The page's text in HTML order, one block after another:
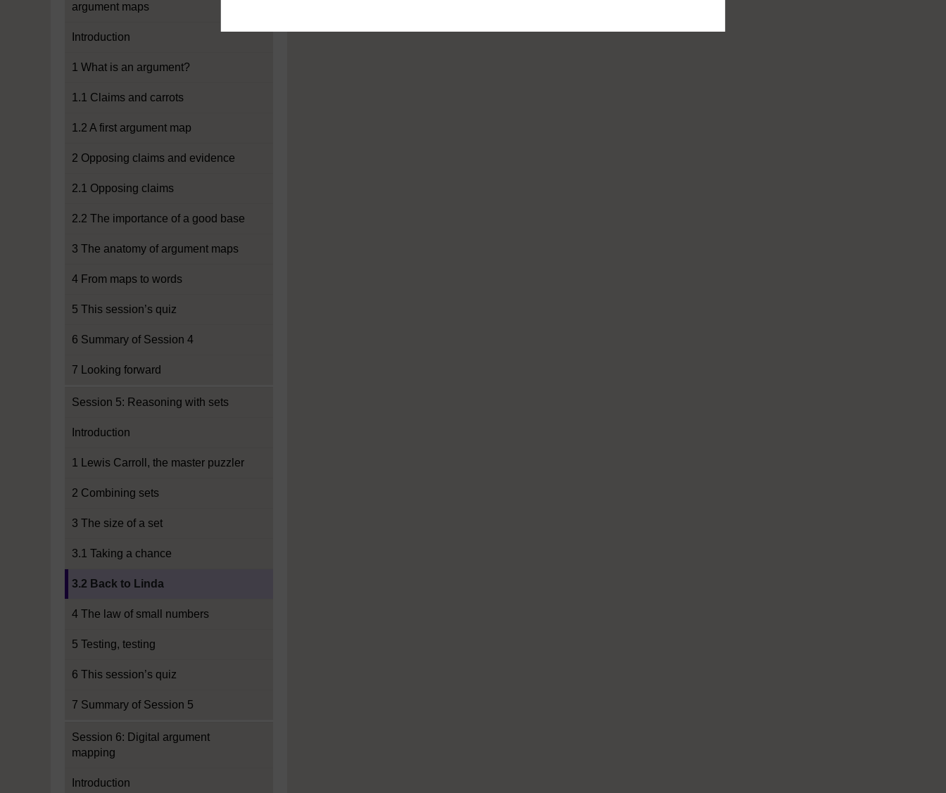
argument maps
Introduction
1 What is an argument?
1.1 Claims and carrots
1.2 A first argument map
2 Opposing claims and evidence
2.1 Opposing claims
2.2 The importance of a good base
3 The anatomy of argument maps
4 From maps to words
5 This session’s quiz
6 Summary of Session 4
7 Looking forward
Session 5: Reasoning with sets
Introduction
1 Lewis Carroll, the master puzzler
2 Combining sets
3 The size of a set
3.1 Taking a chance
3.2 Back to Linda
4 The law of small numbers
5 Testing, testing
6 This session’s quiz
7 Summary of Session 5
Session 6: Digital argument
mapping
Introduction